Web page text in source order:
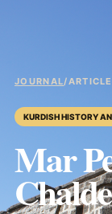
JOURNAL/ARTICLE
KURDISH HISTORY
Mar